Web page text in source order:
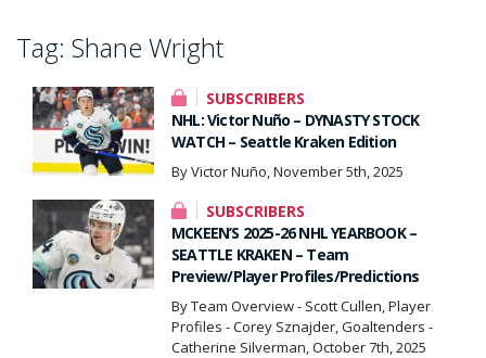
Tag: Shane Wright
SUBSCRIBERS
NHL: Victor Nuño – DYNASTY STOCK
WATCH – Seattle Kraken Edition
By Victor Nuño, November 5th, 2025
SUBSCRIBERS
MCKEEN’S 2025-26 NHL YEARBOOK –
SEATTLE KRAKEN – Team
Preview/Player Profiles/Predictions
By Team Overview - Scott Cullen, Player
Profiles - Corey Sznajder, Goaltenders -
Catherine Silverman, October 7th, 2025